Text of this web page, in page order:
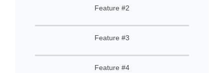
Feature #2
Feature #3
Feature #4